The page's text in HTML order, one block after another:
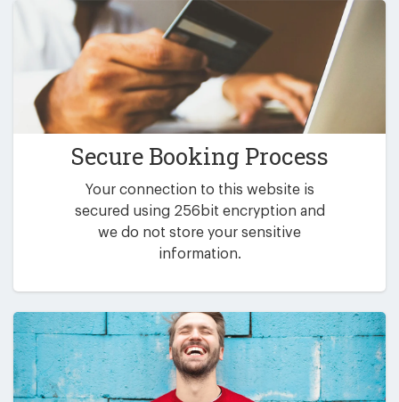
Secure Booking Process
Your connection to this website is
secured using 256bit encryption and
we do not store your sensitive
information.